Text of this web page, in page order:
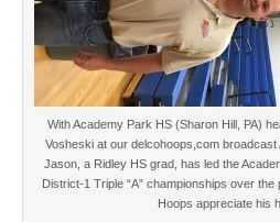
With Academy Park HS (Sharon Hill, PA)
Vosheski at our delcohoops,com broadcast
Jason, a Ridley HS grad, has led the
District-1 Triple “A” championships over
Hoops appreciate his